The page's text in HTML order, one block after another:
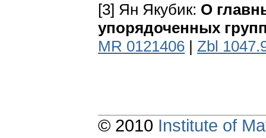
[3] Ян Якубик: О
упорядоченных
MR 0121406 | Zbl
© 2010 Institute of